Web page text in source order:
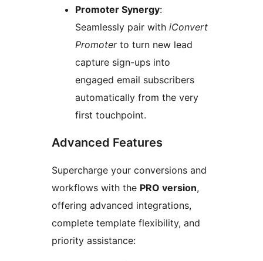
Promoter Synergy:
Seamlessly pair with iConvert
Promoterto turn new lead
capture sign-ups into
engaged email subscribers
automatically from the very
first touchpoint.
Advanced Features
Supercharge your conversions and
workflows with the PRO version,
offering advanced integrations,
complete template flexibility, and
priority assistance: